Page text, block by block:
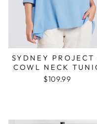
SYDNEY PROJECT
COWL NECK
$109.99